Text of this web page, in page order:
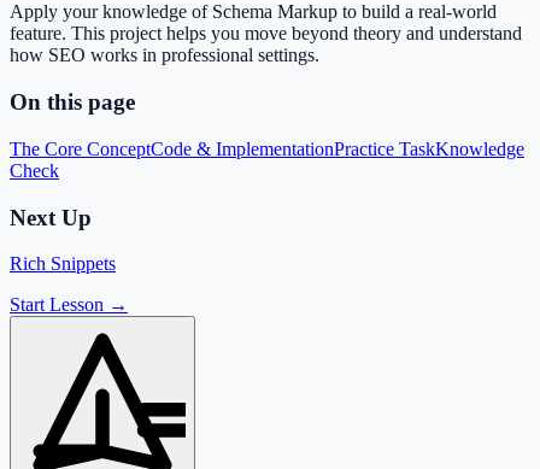
Apply your knowledge of Schema Markup to build a real-world
feature. This project helps you move beyond theory and understand
how SEO works in professional settings.
On this page
The Core ConceptCode & ImplementationPractice TaskKnowledge
Check
Next Up
Rich Snippets
Start Lesson →